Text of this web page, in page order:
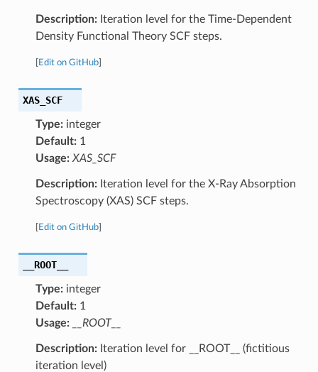
Description:Iteration level for the Time-Dependent
Density Functional Theory SCF steps.
Edit on GitHub]
XAS_SCF
Type:integer
Default:1
Usage: XAS_SCF
Description:Iteration level for the X-Ray Absorption
Spectroscopy (XAS) SCF steps.
Edit on GitHub]
__ROOT__
Type:integer
Default:1
Usage:
__ROOT__
Description:Iteration level for __ROOT__ (fictitious
iteration level)